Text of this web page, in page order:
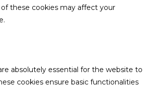
these cookies may affect your
absolutely essential for the website to
cookies ensure basic functionalities